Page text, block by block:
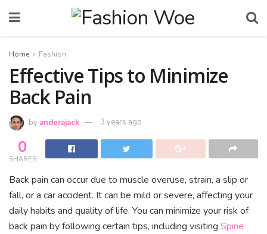
Home Fashion
Effective Tips to Minimize
Back Pain
by anderajack 3 years ago
0
SHARES
Back pain can occur due to muscle overuse, strain, a slip or
fall, or a car accident. It can be mild or severe, affecting your
daily habits and quality of life. You can minimize your risk of
back pain by following certain tips, including visiting Spine